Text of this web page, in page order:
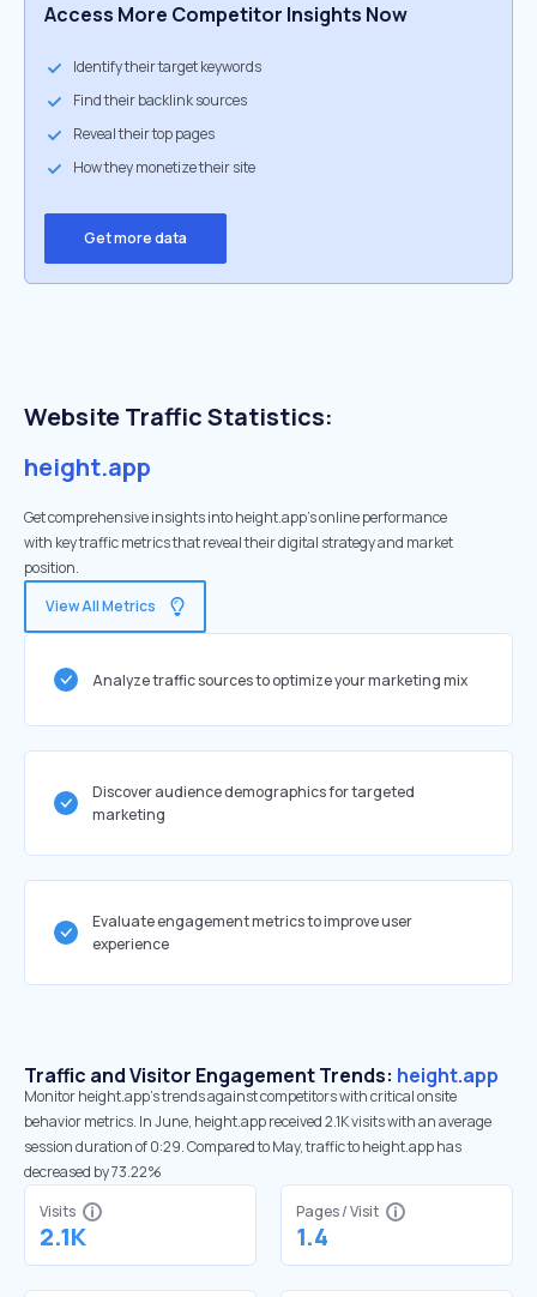
Access More Competitor Insights Now
Identify their target keywords
Find their backlink sources
Reveal their top pages
How they monetize their site
Get more data
Website Traffic Statistics:
height.app
Get comprehensive insights into height.app's online performance
with key traffic metrics that reveal their digital strategy and market
position.
View All Metrics
Analyze traffic sources to optimize your marketing mix
Discover audience demographics for targeted
marketing
Evaluate engagement metrics to improve user
experience
Traffic and Visitor Engagement Trends: height.app
Monitor height.app’s trends against competitors with critical onsite
behavior metrics. In June, height.app received 2.1K visits with an average
session duration of 0:29. Compared to May, traffic to height.app has
decreased by 73.22%
Visits
2.1K
Pages / Visit
1.4